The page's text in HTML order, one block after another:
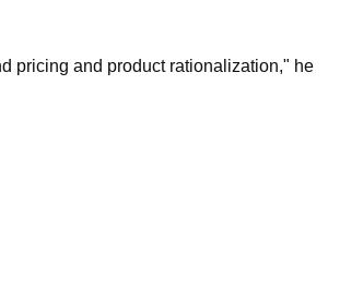
pricing and product rationalization," he